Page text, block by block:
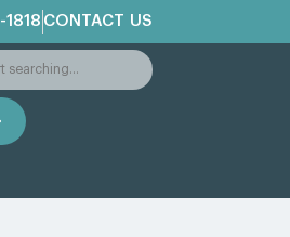
CONTACT US